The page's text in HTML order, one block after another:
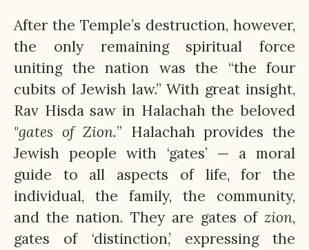
After the Temple’s destruction, however,
the only remaining spiritual force
uniting the nation was the “the four
cubits of Jewish law.” With great insight,
Rav Hisda saw in Halachah the beloved
"gates of Zion.” Halachah provides the
Jewish people with ‘gates’ — a moral
guide to all aspects of life, for the
individual, the family, the community,
and the nation. They are gates of zion,
gates of ‘distinction,’ expressing the